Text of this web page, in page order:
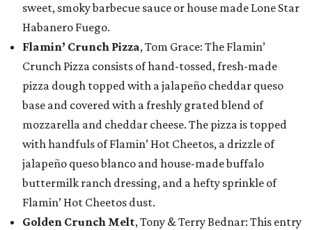
sweet, smoky barbecue sauce or house made Lone Star
Habanero Fuego.
Flamin’ Crunch Pizza, Tom Grace: The Flamin’
Crunch Pizza consists of hand-tossed, fresh-made
pizza dough topped with a jalapeño cheddar queso
base and covered with a freshly grated blend of
mozzarella and cheddar cheese. The pizza is topped
with handfuls of Flamin’ Hot Cheetos, a drizzle of
jalapeño queso blanco and house-made buffalo
buttermilk ranch dressing, and a hefty sprinkle of
Flamin’ Hot Cheetos dust.
Golden Crunch Melt, Tony & Terry Bednar: This entry